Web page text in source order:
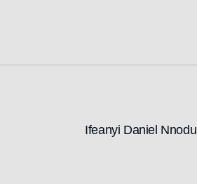
Ifeanyi Daniel Nnodu